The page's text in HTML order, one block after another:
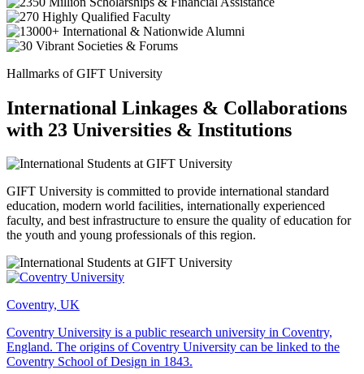
Hallmarks of GIFT University
International Linkages & Collaborations
with 23 Universities & Institutions
GIFT University is committed to provide international standard
education, modern world facilities, internationally experienced
faculty, and best infrastructure to ensure the quality of education for
the youth and young professionals of this region.
Coventry, UK
Coventry University is a public research university in Coventry,
England. The origins of Coventry University can be linked to the
Coventry School of Design in 1843.